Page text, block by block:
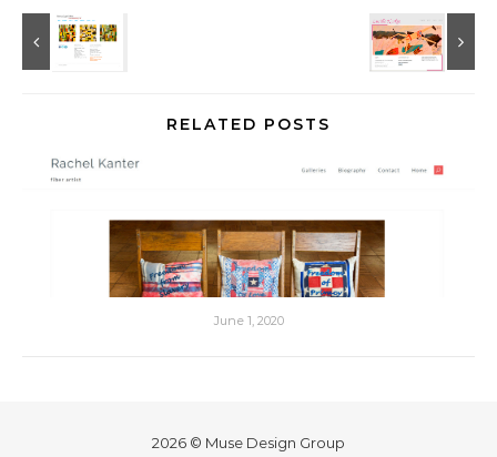
RELATED POSTS
June 1, 2020
2026 © Muse Design Group